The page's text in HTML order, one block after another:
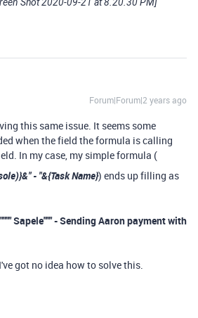
Forum|Forum|2 years ago
this same issue. It seems some
when the field the formula is calling
In my case, my simple formula (
- "&{Task Name}) ends up filling as
Sapele""" - Sending Aaron payment with
got no idea how to solve this.